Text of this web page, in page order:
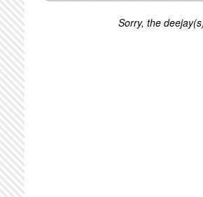
Sorry, the